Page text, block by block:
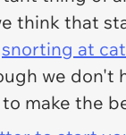
think that
snorting at
we don't
make the